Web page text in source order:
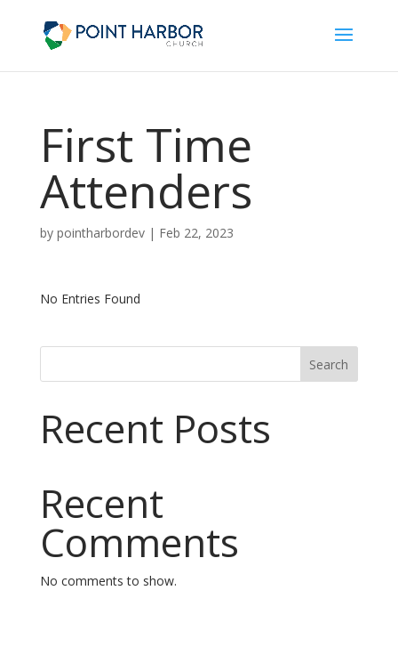
First Time
Attenders
by pointharbordev| Feb 22, 2023
No Entries Found
Search
Recent Posts
Recent
Comments
No comments to show.